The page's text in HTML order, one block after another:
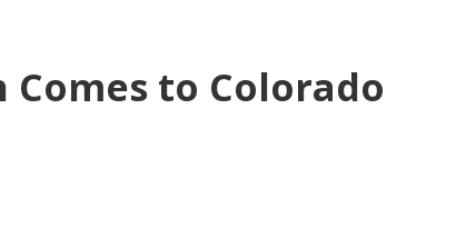
Comes to Colorado